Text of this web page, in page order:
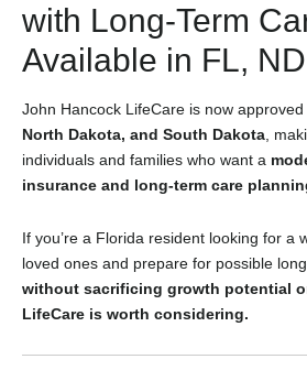
with Long-Term
Available in FL,
John Hancock LifeCare is now
North Dakota, and South Dakota ,
individuals and families who want a
insurance and long-term care
If you’re a Florida resident looking for a
loved ones and prepare for possible
without sacrificing growth potential
LifeCare is worth considering.